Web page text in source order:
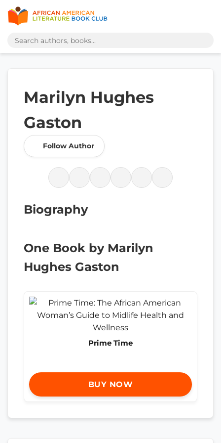
Marilyn Hughes
Gaston
Follow Author
Biography
One Book by Marilyn
Hughes Gaston
Prime Time
BUY NOW